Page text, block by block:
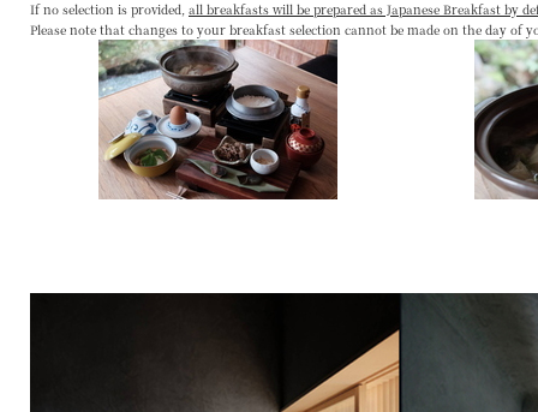
If no selection is provided, all breakfasts will be prepared as Japanese Breakfast by
Please note that changes to your breakfast selection cannot be made on the day of